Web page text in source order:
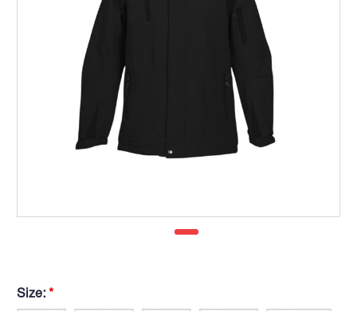
Size: *